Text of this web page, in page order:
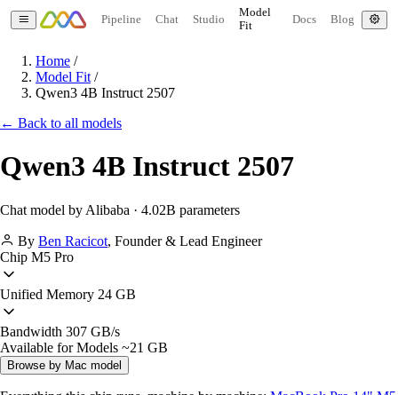
Pipeline Chat Studio
Model
Fit
Docs Blog
Home /
Model Fit /
Qwen3 4B Instruct 2507
← Back to all models
Qwen3 4B Instruct 2507
Chat model by Alibaba · 4.02B parameters
By Ben Racicot, Founder & Lead Engineer
Chip M5 Pro
Unified Memory 24 GB
Bandwidth 307 GB/s
Available for Models ~21 GB
Browse by Mac model